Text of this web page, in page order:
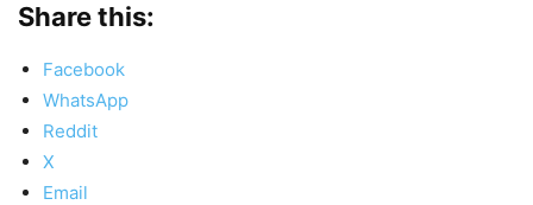
Share this:
Facebook
WhatsApp
Reddit
X
Email